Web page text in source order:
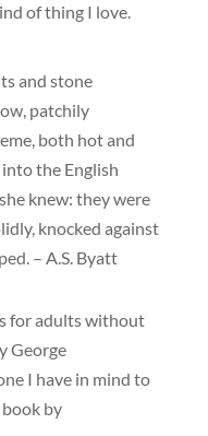
of thing I love.
and stone
patchily
both hot and
the English
knew: they were
knocked against
– A.S. Byatt
for adults without
George
I have in mind to
by